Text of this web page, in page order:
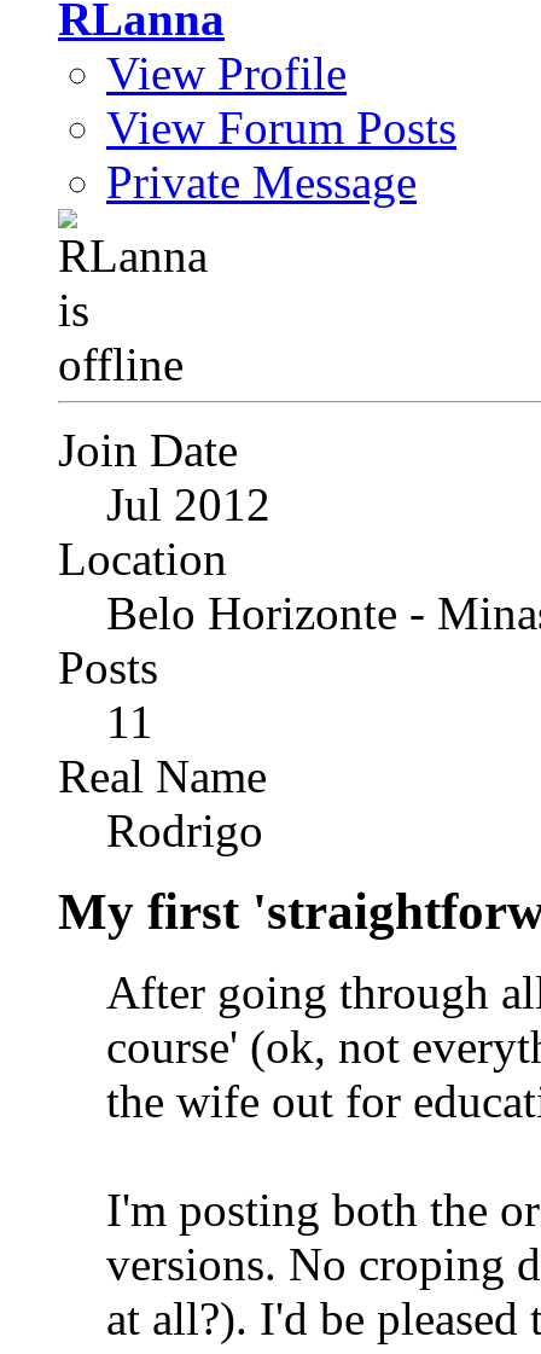
RLanna
View Profile
View Forum Posts
Private Message
Join Date
Jul 2012
Location
Belo Horizonte -
Posts
11
Real Name
Rodrigo
My first
After going through
course' (ok, not
the wife out for
I'm posting both the
versions. No croping
at all?). I'd be